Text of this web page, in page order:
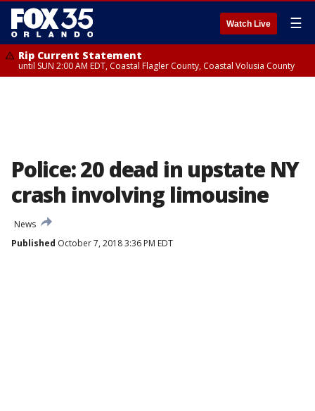
Watch Live ☰
Rip Current Statement
until SUN 2:00 AM EDT, Coastal Flagler County, Coastal Volusia County
Police: 20 dead in upstate NY
crash involving limousine
News
Published October 7, 2018 3:36 PM EDT